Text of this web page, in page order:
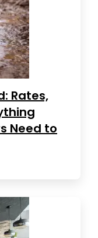
Rates,
Need to